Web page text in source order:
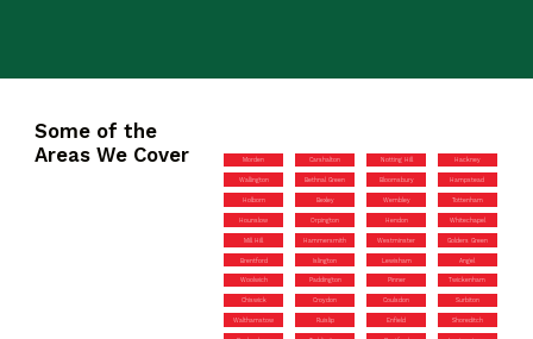
Some of the
Areas We Cover
Morden Carshalton Notting Hill Hackney
Wallington Bethnal Green Bloomsbury Hampstead
Holborn Bexley Wembley Tottenham
Hounslow Orpington Hendon Whitechapel
Mill Hill Hammersmith Westminster Golders Green
Brentford Islington Lewisham Angel
Woolwich Paddington Pinner Twickenham
Chiswick Croydon Coulsdon Surbiton
Walthamstow Ruislip Enfield Shoreditch